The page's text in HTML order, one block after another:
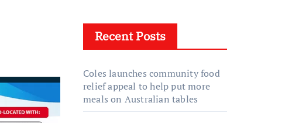
Recent Posts
Coles launches community food
relief appeal to help put more
meals on Australian tables